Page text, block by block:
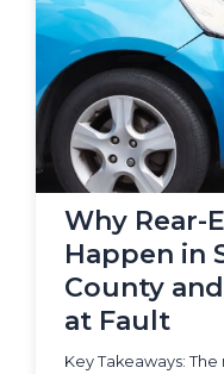
Why Rear-
Happen in
County
at Fault
Key Takeaways: